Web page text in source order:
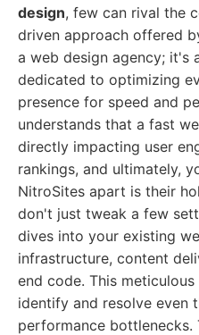
design, few can rival the
driven approach offered
a web design agency; it's
dedicated to optimizing
presence for speed and
understands that a fast
directly impacting user
rankings, and ultimately,
NitroSites apart is their
don't just tweak a few
dives into your existing
infrastructure, content
end code. This
identify and resolve even
performance bottlenecks.